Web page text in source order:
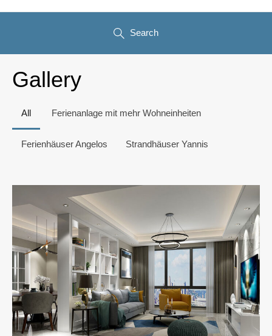
Search
Gallery
All Ferienanlage mit mehr Wohneinheiten
Ferienhäuser Angelos Strandhäuser Yannis